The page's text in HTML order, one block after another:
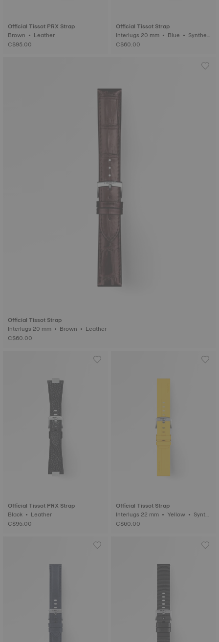
Official Tissot PRX Strap
Brown • Leather
C$95.00
Official Tissot Strap
Interlugs 20 mm • Blue • Syntheti
c
C$60.00
Official Tissot Strap
Interlugs 20 mm • Brown • Leather
C$60.00
Official Tissot PRX Strap
Black • Leather
C$95.00
Official Tissot Strap
Interlugs 22 mm • Yellow • Synth
etic
C$60.00